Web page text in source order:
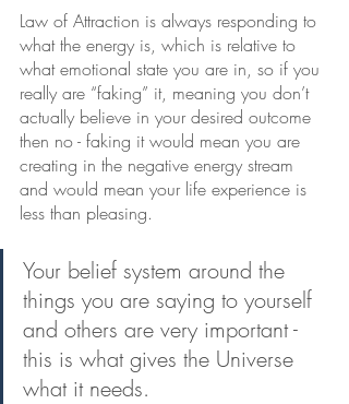
Law of Attraction is always responding to
what the energy is, which is relative to
what emotional state you are in, so if you
really are “faking” it, meaning you don’t
actually believe in your desired outcome
then no - faking it would mean you are
creating in the negative energy stream
and would mean your life experience is
less than pleasing.
Your belief system around the
things you are saying to yourself
and others are very important -
this is what gives the Universe
what it needs.